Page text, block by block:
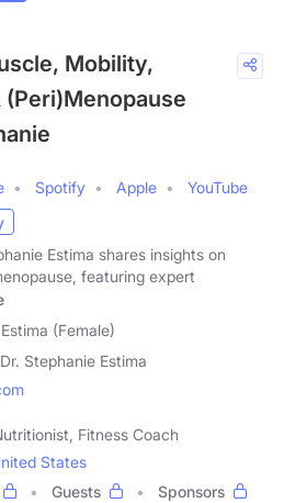
Mobility,
Spotify Apple
YouTube
Estima shares insights on
featuring expert
(Female)
Dr. Stephanie Estima
Fitness Coach
States
Guests
Sponsors